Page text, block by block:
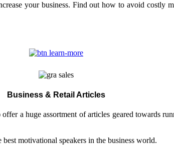
your business. Find out how to avoid costly
Business & Retail Articles
a huge assortment of articles geared towards
some of the best motivational